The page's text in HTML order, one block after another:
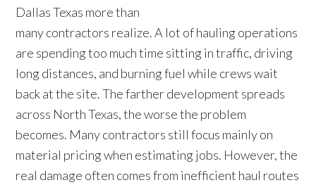
Dallas Texas more than
many contractors realize. A lot of hauling operations
are spending too much time sitting in traffic, driving
long distances, and burning fuel while crews wait
back at the site. The farther development spreads
across North Texas, the worse the problem
becomes. Many contractors still focus mainly on
material pricing when estimating jobs. However, the
real damage often comes from inefficient haul routes